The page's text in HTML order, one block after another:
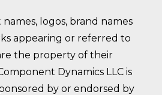
logos, brand names
appearing or referred to
the property of their
Dynamics LLC is
by or endorsed by